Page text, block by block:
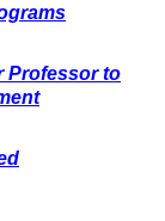
Professor to